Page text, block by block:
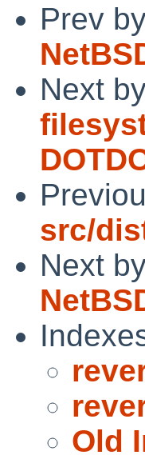
Prev
Next
src/
Next
Old